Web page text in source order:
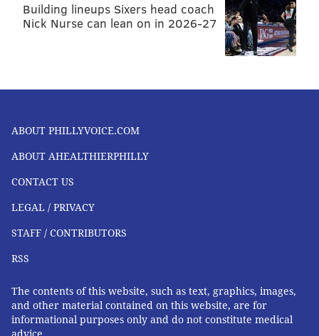
Building lineups Sixers head coach
Nick Nurse can lean on in 2026-27
ABOUT PHILLYVOICE.COM
ABOUT AHEALTHIERPHILLY
CONTACT US
LEGAL / PRIVACY
STAFF / CONTRIBUTORS
RSS
The contents of this website, such as text, graphics, images,
and other material contained on this website, are for
informational purposes only and do not constitute medical